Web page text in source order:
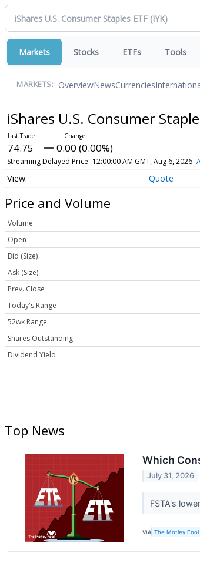
Markets Stocks ETFs Tools
MARKETS: OverviewNewsCurrencies
iShares U.S. Consumer
74.75 0.00 (0.00%)
Streaming Delayed Price 12:00:00 AM GMT, Aug 6, 2026
Quote
Price and Volume
Volume
Open
Bid (Size)
Ask (Size)
Prev. Close
Today's Range
52wk Range
Shares Outstanding
Dividend Yield
Top News
Which
July 31, 2026
FSTA's
VIA The Motley Fool